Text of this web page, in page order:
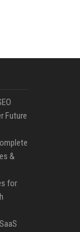
Future
&
for